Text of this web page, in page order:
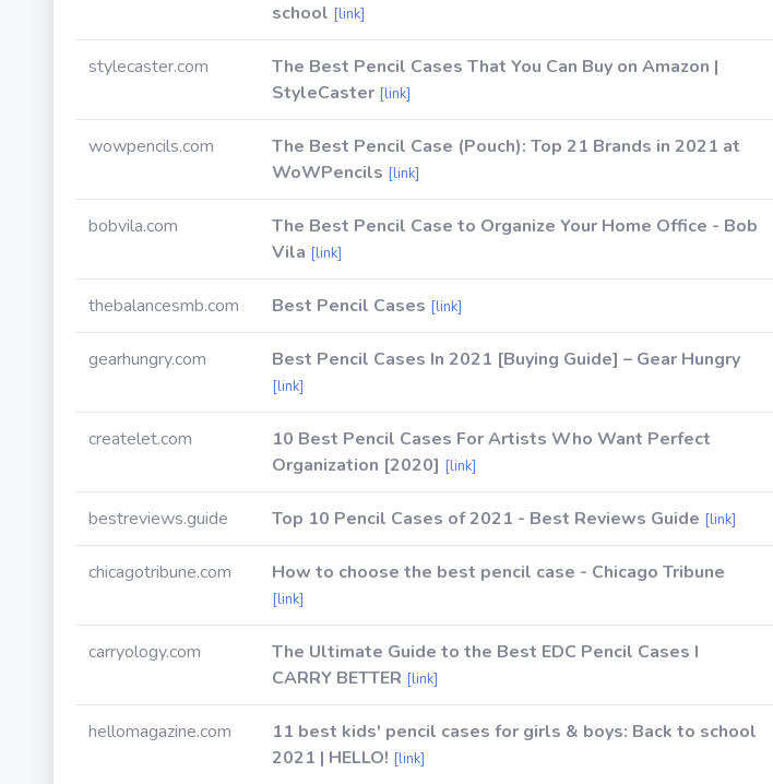
school [link]
stylecaster.com
The Best Pencil Cases That You Can Buy on Amazon |
StyleCaster [link]
wowpencils.com
The Best Pencil Case (Pouch): Top 21 Brands in 2021 at
WoWPencils [link]
bobvila.com
The Best Pencil Case to Organize Your Home Office - Bob
Vila [link]
thebalancesmb.com Best Pencil Cases [link]
gearhungry.com Best Pencil Cases In 2021 [Buying Guide] – Gear Hungry
[link]
createlet.com
10 Best Pencil Cases For Artists Who Want Perfect
Organization [2020] [link]
bestreviews.guide Top 10 Pencil Cases of 2021 - Best Reviews Guide [link]
chicagotribune.com How to choose the best pencil case - Chicago Tribune
[link]
carryology.com
The Ultimate Guide to the Best EDC Pencil Cases I
CARRY BETTER [link]
hellomagazine.com
11 best kids' pencil cases for girls & boys: Back to school
2021 | HELLO! [link]